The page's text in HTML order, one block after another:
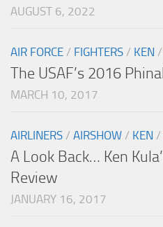
AUGUST 6, 2022
AIR FORCE / FIGHTERS / KEN /
The USAF’s 2016
MARCH 10, 2017
AIRLINERS / AIRSHOW / KEN /
A Look Back… Ken
Review
JANUARY 16, 2017